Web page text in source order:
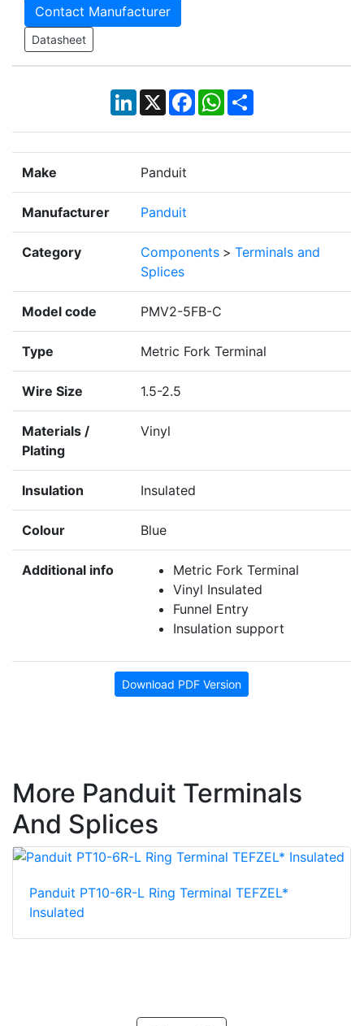
Contact Manufacturer
Datasheet
LinkedIn
X Facebook
WhatsApp
Share
Make Panduit
Manufacturer Panduit
Category Components > Terminals and
Splices
Model code PMV2-5FB-C
Type Metric Fork Terminal
Wire Size 1.5-2.5
Materials /
Plating
Vinyl
Insulation Insulated
Colour Blue
Additional info
Metric Fork Terminal
Vinyl Insulated
Funnel Entry
Insulation support
Download PDF Version
More Panduit Terminals
And Splices
Panduit PT10-6R-L Ring Terminal TEFZEL*
Insulated